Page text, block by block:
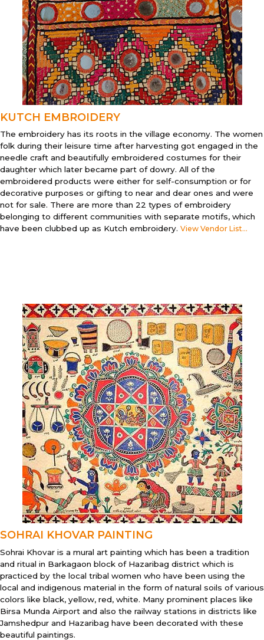
KUTCH EMBROIDERY
The embroidery has its roots in the village economy. The women
folk during their leisure time after harvesting got engaged in the
needle craft and beautifully embroidered costumes for their
daughter which later became part of dowry. All of the
embroidered products were either for self-consumption or for
decorative purposes or gifting to near and dear ones and were
not for sale. There are more than 22 types of embroidery
belonging to different communities with separate motifs, which
have been clubbed up as Kutch embroidery. View Vendor List...
SOHRAI KHOVAR PAINTING
Sohrai Khovar is a mural art painting which has been a tradition
and ritual in Barkagaon block of Hazaribag district which is
practiced by the local tribal women who have been using the
local and indigenous material in the form of natural soils of various
colors like black, yellow, red, white. Many prominent places like
Birsa Munda Airport and also the railway stations in districts like
Jamshedpur and Hazaribag have been decorated with these
beautiful paintings.